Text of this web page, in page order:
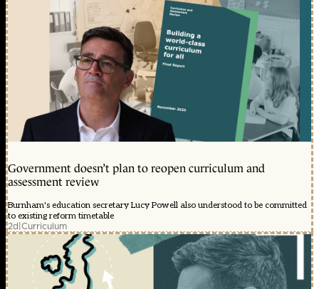
Government doesn’t plan to reopen curriculum and
assessment review
Burnham's education secretary Lucy Powell also understood to be committed
to existing reform timetable
2d|Curriculum